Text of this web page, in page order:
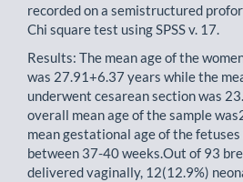
recorded on a semistructured
Chi square test using SPSS v. 17.
Results: The mean age of the
was 27.91+6.37 years while the
underwent cesarean section was
overall mean age of the sample
mean gestational age of the
between 37-40 weeks.Out of 93
delivered vaginally, 12(12.9%)